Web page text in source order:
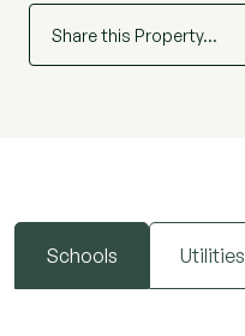
Share this Property…
Schools Utilities